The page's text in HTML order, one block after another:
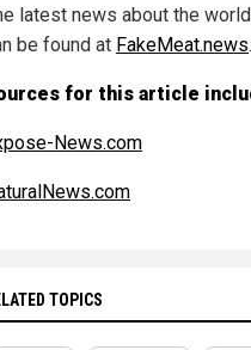
latest news about the
be found at FakeMeat.news.
for this article
News.com
TOPICS